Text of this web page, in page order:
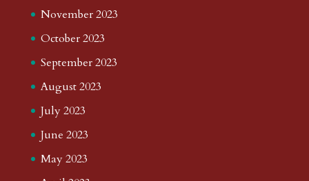
November 2023
October 2023
September 2023
August 2023
July 2023
June 2023
May 2023